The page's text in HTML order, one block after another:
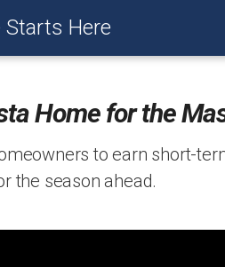
Starts Here
Home for the
to earn short-
the season ahead.